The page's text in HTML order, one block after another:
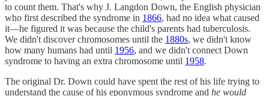
to count them. That's why J. Langdon Down, the English physician
who first described the syndrome in 1866, had no idea what caused
it—he figured it was because the child's parents had tuberculosis.
We didn't discover chromosomes until the 1880s, we didn't know
how many humans had until 1956, and we didn't connect Down
syndrome to having an extra chromosome until 1958.
The original Dr. Down could have spent the rest of his life trying to
understand the cause of his eponymous syndrome and he would